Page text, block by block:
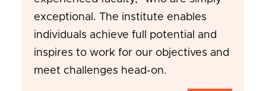
exceptional. The institute enables
individuals achieve full potential and
inspires to work for our objectives and
meet challenges head-on.